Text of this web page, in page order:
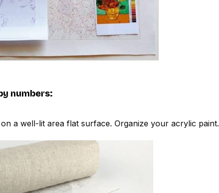
numbers:
a well-lit area flat surface. Organize your acrylic paint.